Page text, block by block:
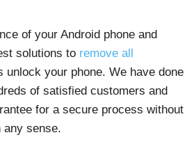
of your Android phone and
solutions to remove all
unlock your phone. We have done
of satisfied customers and
for a secure process without
any sense.